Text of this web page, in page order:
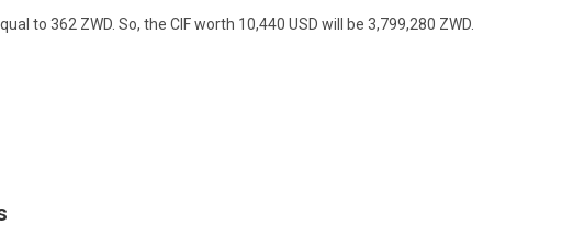
to 362 ZWD. So, the CIF worth 10,440 USD will be 3,799,280 ZWD.